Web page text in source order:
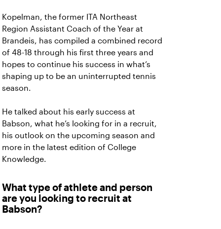
Kopelman, the former ITA Northeast
Region Assistant Coach of the Year at
Brandeis, has compiled a combined record
of 48-18 through his first three years and
hopes to continue his success in what’s
shaping up to be an uninterrupted tennis
season.
He talked about his early success at
Babson, what he’s looking for in a recruit,
his outlook on the upcoming season and
more in the latest edition of College
Knowledge.
What type of athlete and person
are you looking to recruit at
Babson?